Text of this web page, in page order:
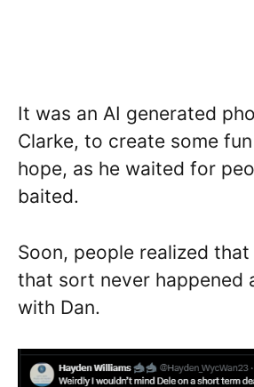
It was an AI generated
Clarke, to create some
hope, as he waited for
baited.
Soon, people realized
that sort never happened
with Dan.